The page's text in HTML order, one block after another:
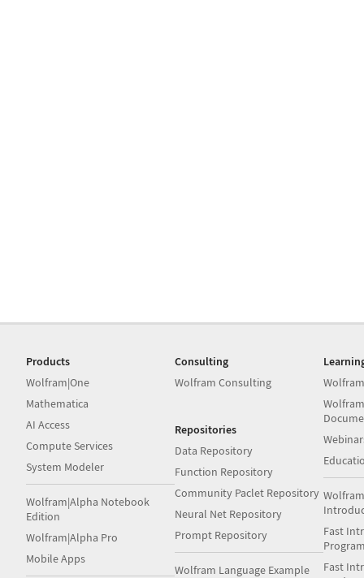
Products
Wolfram|One
Mathematica
AI Access
Compute Services
System Modeler
Wolfram|Alpha Notebook
Edition
Wolfram|Alpha Pro
Mobile Apps
Consulting
Wolfram Consulting
Repositories
Data Repository
Function Repository
Community Paclet Repository
Neural Net Repository
Prompt Repository
Wolfram Language Example
Fast
Fast